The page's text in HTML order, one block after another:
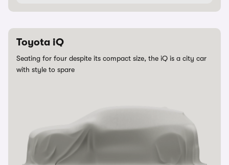
Toyota iQ
Seating for four despite its compact size, the iQ is a city car
with style to spare